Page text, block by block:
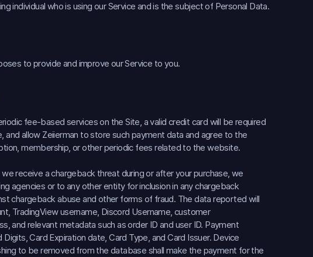
individual who is using our Service and is the subject of Personal Data.
to provide and improve our Service to you.
fee-based services on the Site, a valid credit card will be required
allow Zeiierman to store such payment data and agree to the
membership, or other periodic fees related to the website.
receive a chargeback threat during or after your purchase, we
agencies or to any other entity for inclusion in any chargeback
chargeback abuse and other forms of fraud. The data reported will
TradingView username, Discord Username, customer
and relevant metadata such as order ID and user ID. Payment
Card Expiration date, Card Type, and Card Issuer. Device
to be removed from the database shall make the payment for the